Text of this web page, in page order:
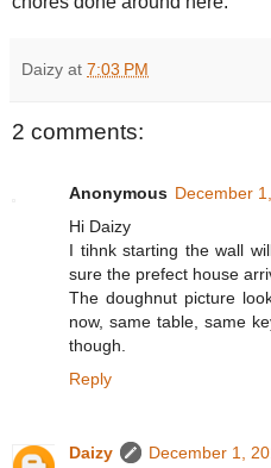
Daizy at 7:03 PM
2 comments:
Anonymous December
Hi Daizy
I tihnk starting the wall
sure the prefect house
The doughnut picture
now, same table, same
though.
Reply
Daizy
December 1,